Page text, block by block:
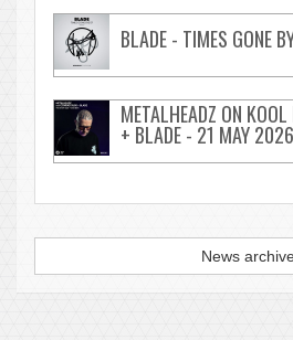
BLADE - TIMES GONE
METALHEADZ ON
+ BLADE - 21 MAY 2026
News